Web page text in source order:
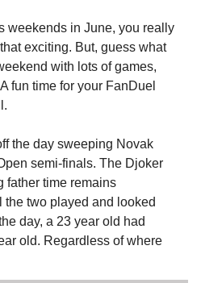
weekends in June, you really
exciting. But, guess what
with lots of games,
fun time for your FanDuel
the day sweeping Novak
semi-finals. The Djoker
father time remains
two played and looked
day, a 23 year old had
old. Regardless of where